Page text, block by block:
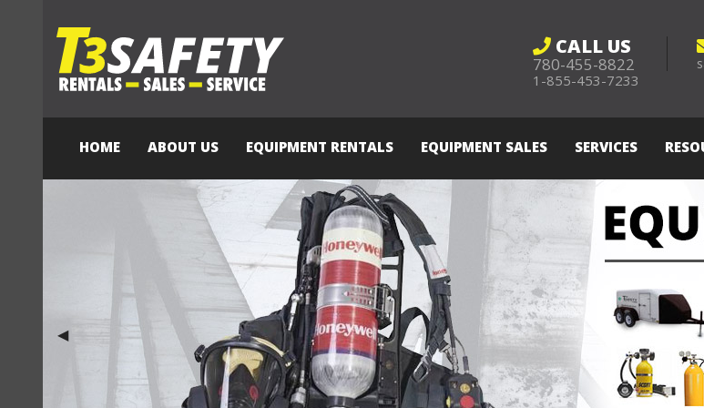
CALL US
780-455-8822
1-855-453-7233
HOME ABOUT US EQUIPMENT RENTALS EQUIPMENT SALES SERVICES
Previous Slide
◀︎